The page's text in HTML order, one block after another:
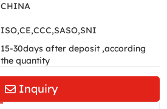
CHINA
ISO,CE,CCC,SASO,SNI
15-30days after deposit ,according
the quantity
Inquiry